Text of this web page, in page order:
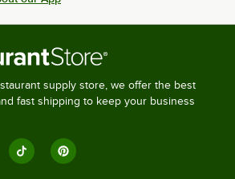
supply store, we offer the best
fast shipping to keep your business